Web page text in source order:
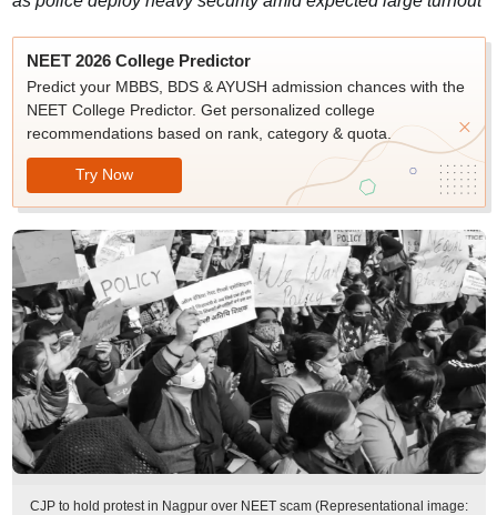
NEET 2026 College Predictor
Predict your MBBS, BDS & AYUSH admission chances with the
NEET College Predictor. Get personalized college
recommendations based on rank, category & quota.
Try Now
CJP to hold protest in Nagpur over NEET scam (Representational image: